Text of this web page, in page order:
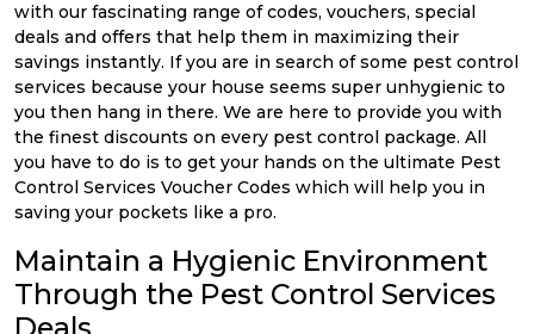
with our fascinating range of codes, vouchers, special
deals and offers that help them in maximizing their
savings instantly. If you are in search of some pest control
services because your house seems super unhygienic to
you then hang in there. We are here to provide you with
the finest discounts on every pest control package. All
you have to do is to get your hands on the ultimate Pest
Control Services Voucher Codes which will help you in
saving your pockets like a pro.
Maintain a Hygienic Environment
Through the Pest Control Services